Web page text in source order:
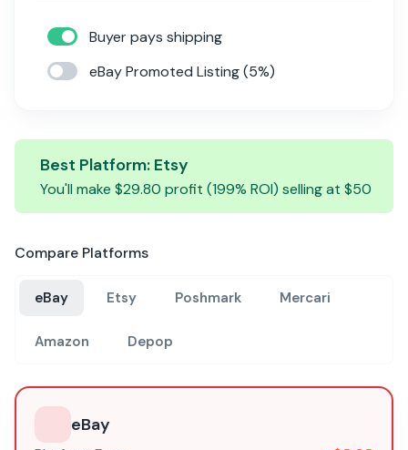
Buyer pays shipping
eBay Promoted Listing (5%)
Best Platform: Etsy
You'll make $29.80 profit (199% ROI) selling at $50
Compare Platforms
eBay Etsy Poshmark Mercari
Amazon Depop
eBay